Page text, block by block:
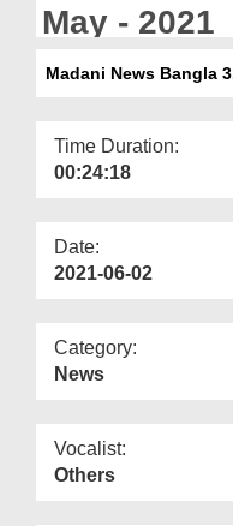
May - 2021
Madani News Bangla
Time Duration:
00:24:18
Date:
2021-06-02
Category:
News
Vocalist:
Others